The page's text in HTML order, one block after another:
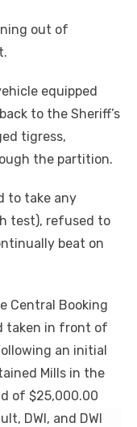
out of
equipped
to the Sheriff’s
tigress,
the partition.
to take any
test), refused to
beat on
Central Booking
taken in front of
an initial
Mills in the
of $25,000.00
DWI, and DWI